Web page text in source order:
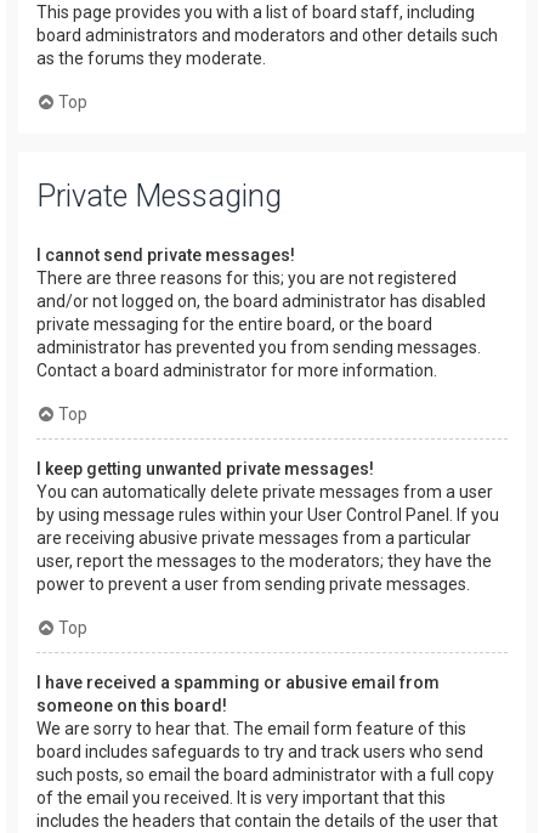
This page provides you with a list of board staff, including
board administrators and moderators and other details such
as the forums they moderate.
Top
Private Messaging
I cannot send private messages!
There are three reasons for this; you are not registered
and/or not logged on, the board administrator has disabled
private messaging for the entire board, or the board
administrator has prevented you from sending messages.
Contact a board administrator for more information.
Top
I keep getting unwanted private messages!
You can automatically delete private messages from a user
by using message rules within your User Control Panel. If you
are receiving abusive private messages from a particular
user, report the messages to the moderators; they have the
power to prevent a user from sending private messages.
Top
I have received a spamming or abusive email from
someone on this board!
We are sorry to hear that. The email form feature of this
board includes safeguards to try and track users who send
such posts, so email the board administrator with a full copy
of the email you received. It is very important that this
includes the headers that contain the details of the user that